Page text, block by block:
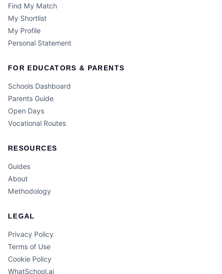
Find My Match
My Shortlist
My Profile
Personal Statement
FOR EDUCATORS & PARENTS
Schools Dashboard
Parents Guide
Open Days
Vocational Routes
RESOURCES
Guides
About
Methodology
LEGAL
Privacy Policy
Terms of Use
Cookie Policy
WhatSchool.ai